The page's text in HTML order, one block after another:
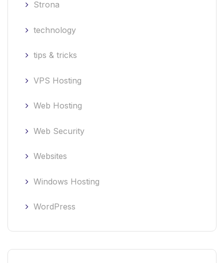
Strona
technology
tips & tricks
VPS Hosting
Web Hosting
Web Security
Websites
Windows Hosting
WordPress